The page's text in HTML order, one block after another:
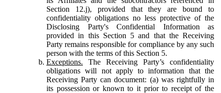
Section 12.j), provided that they are bound to
confidentiality obligations no less protective of the
Disclosing Party's Confidential Information as
provided in this Section 5 and that the Receiving
Party remains responsible for compliance by any such
person with the terms of this Section 5.
Exceptions. The Receiving Party’s confidentiality
obligations will not apply to information that the
Receiving Party can document: (a) was rightfully in
its possession or known to it prior to receipt of the